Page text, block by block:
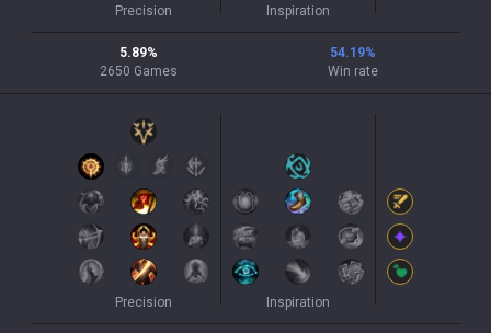
Precision Inspiration
5.89%
2650 Games
54.19%
Win rate
Precision Inspiration